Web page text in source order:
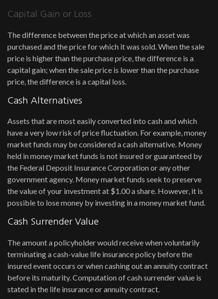
Capital Gain or Loss
The difference between the price at which an asset was
purchased and the price for which it was sold. When the sale
price is higher than the purchase price, the difference is a
capital gain; when the sale price is lower than the purchase
price, the difference is a capital loss.
Cash Alternatives
Assets that are most easily converted into cash and which
have a very low risk of price fluctuation. For example, money
market funds may be considered a cash alternative. Money
held in money market funds is not insured or guaranteed by
the Federal Deposit Insurance Corporation or any other
government agency. Money market funds seek to preserve
the value of your investment at $1.00 a share. However, it is
possible to lose money by investing in a money market fund.
Cash Surrender Value
The amount a policyholder would receive when voluntarily
terminating a cash-value life insurance policy before the
insured event occurs or when cashing out an annuity contract
before its maturity. Computation of cash surrender value is
stated in the life insurance or annuity contract.